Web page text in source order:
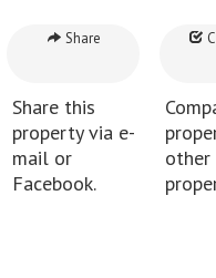
Share
Share this
property via e-
mail or
Facebook.
other